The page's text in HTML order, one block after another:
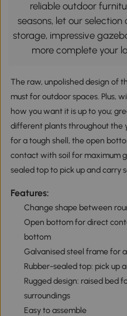
reliable outdoor
seasons, let our
storage, impressive
more complete your
The raw, unpolished design of
must for outdoor spaces. Plus,
how you want it is up to you;
different plants throughout the
for a tough shell, the open
contact with soil for maximum
sealed top to pick up and carry
Features:
Change shape between
Open bottom for direct
bottom
Galvanised steel frame for
Rubber-sealed top: pick up
Rugged design: raised bed
surroundings
Easy to assemble